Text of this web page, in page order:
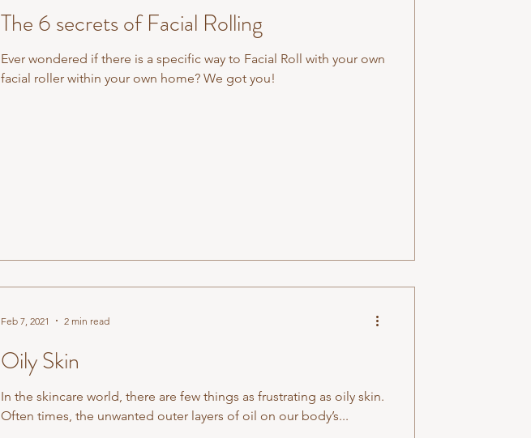
The 6 secrets of Facial Rolling
Ever wondered if there is a specific way to Facial Roll with your own
facial roller within your own home? We got you!
Oily Skin
In the skincare world, there are few things as frustrating as oily skin.
Often times, the unwanted outer layers of oil on our body’s...
Feb 7, 2021 2 min read